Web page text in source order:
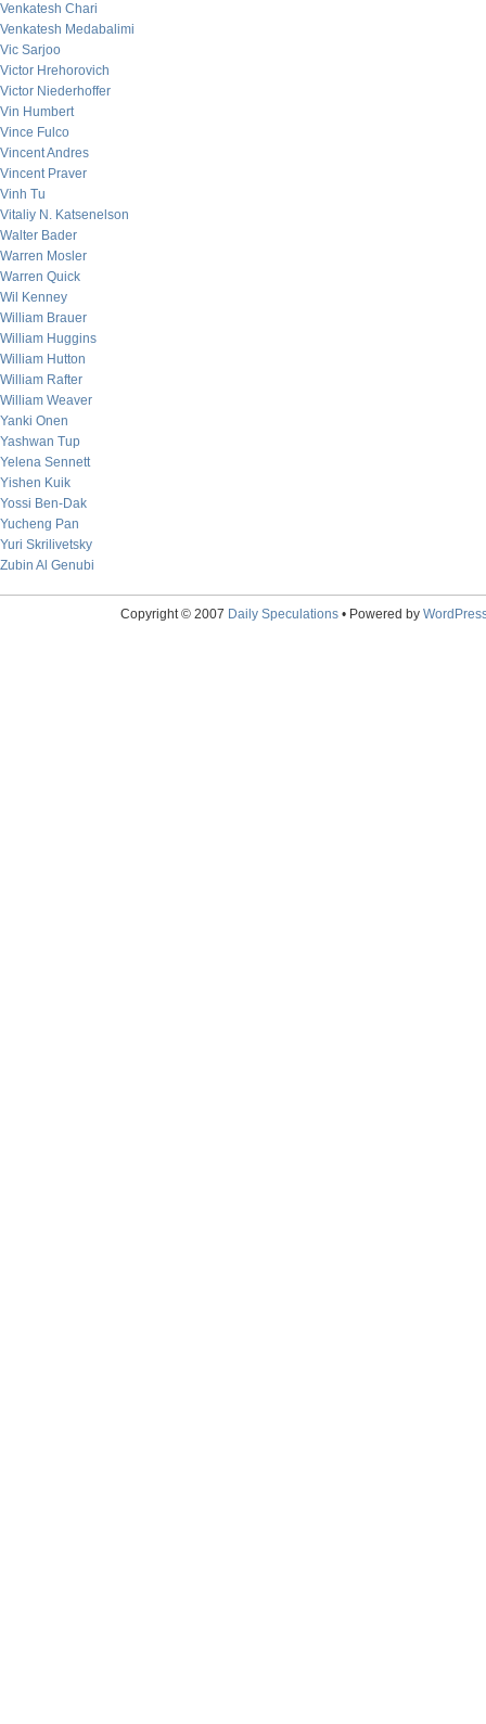
Venkatesh Chari
Venkatesh Medabalimi
Vic Sarjoo
Victor Hrehorovich
Victor Niederhoffer
Vin Humbert
Vince Fulco
Vincent Andres
Vincent Praver
Vinh Tu
Vitaliy N. Katsenelson
Walter Bader
Warren Mosler
Warren Quick
Wil Kenney
William Brauer
William Huggins
William Hutton
William Rafter
William Weaver
Yanki Onen
Yashwan Tup
Yelena Sennett
Yishen Kuik
Yossi Ben-Dak
Yucheng Pan
Yuri Skrilivetsky
Zubin Al Genubi
Copyright © 2007 Daily Speculations• Powered by